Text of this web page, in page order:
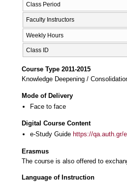
Class Period
Faculty Instructors
Weekly Hours
Class ID
Course Type 2011-2015
Knowledge Deepening /
Mode of Delivery
Face to face
Digital Course Content
e-Study Guide https://qa.auth.gr/
Erasmus
The course is also offered to
Language of Instruction